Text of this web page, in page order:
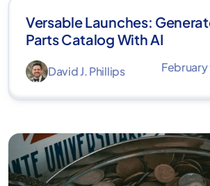
Versable Launches:
Parts Catalog With AI
David J. Phillips